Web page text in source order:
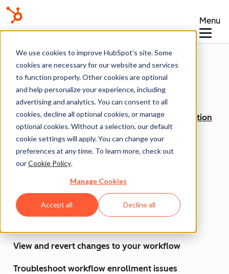
We use cookies to improve HubSpot’s site. Some
cookies are necessary for our website and services
to function properly. Other cookies are optional
and help personalize your experience, including
advertising and analytics. You can consent to all
cookies, decline all optional cookies, or manage
optional cookies. Without a selection, our default
cookie settings will apply. You can change your
preferences at any time. To learn more, check out
ourCookie Policy.
Manage Cookies
Accept all Decline all
Menu
Knowledge Base
Automation
Workflows
Top articles
Turn off workflows
View and revert changes to your workflow
Troubleshoot workflow enrollment issues